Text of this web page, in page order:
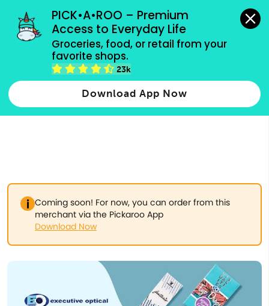
PICK•A•ROO – Premium
Access to Everyday Life
Groceries, food, or retail from your
favorite shops.
23k
Download App Now
grocery orders, all payment methods accepted.
Type 2 or more characters for results.
more
Coming soon! For now, you can order from this
merchant via the Pickaroo App
Download Now